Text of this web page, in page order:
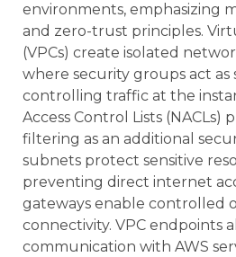
environments, emphasizing
and zero-trust principles.
(VPCs) create isolated
where security groups act
controlling traffic at the
Access Control Lists (NACLs)
filtering as an additional
subnets protect sensitive
preventing direct internet
gateways enable controlled
connectivity. VPC endpoints
communication with AWS